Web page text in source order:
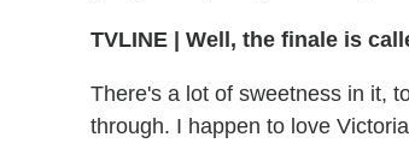
TVLINE Well, the finale is
There's a lot of sweetness in it,
through. I happen to love